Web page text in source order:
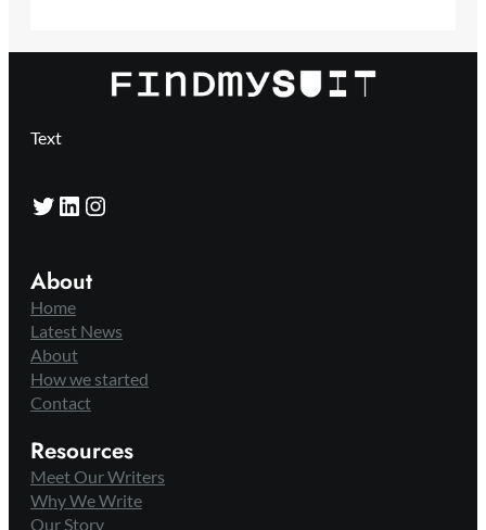
Text
Twitter LinkedIn Instagram
About
Home
Latest News
About
How we started
Contact
Resources
Meet Our Writers
Why We Write
Our Story